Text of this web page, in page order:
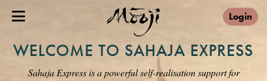
Login
WELCOME TO SAHAJA EXPRESS
Sahaja Express is a powerful self-realisation support for